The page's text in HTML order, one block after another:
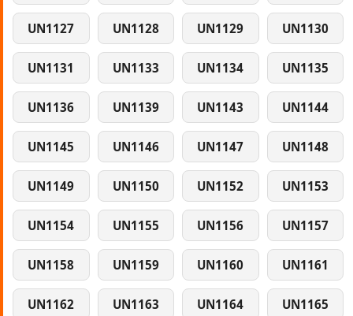
UN1127 UN1128 UN1129 UN1130
UN1131 UN1133 UN1134 UN1135
UN1136 UN1139 UN1143 UN1144
UN1145 UN1146 UN1147 UN1148
UN1149 UN1150 UN1152 UN1153
UN1154 UN1155 UN1156 UN1157
UN1158 UN1159 UN1160 UN1161
UN1162 UN1163 UN1164 UN1165